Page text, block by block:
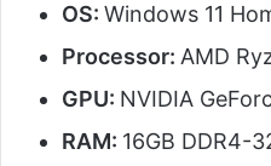
OS: Windows 11
Processor: AMD
GPU: NVIDIA
RAM: 16GB DDR4-